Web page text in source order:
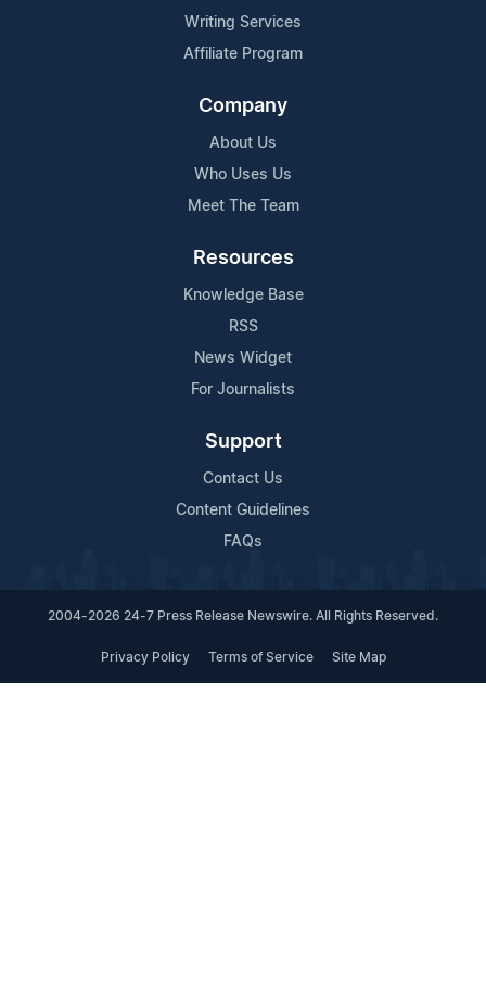
Writing Services
Affiliate Program
Company
About Us
Who Uses Us
Meet The Team
Resources
Knowledge Base
RSS
News Widget
For Journalists
Support
Contact Us
Content Guidelines
FAQs
2004-2026 24-7 Press Release Newswire. All Rights Reserved.
Privacy Policy Terms of Service Site Map